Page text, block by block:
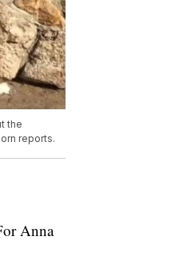
the
reports.
Anna